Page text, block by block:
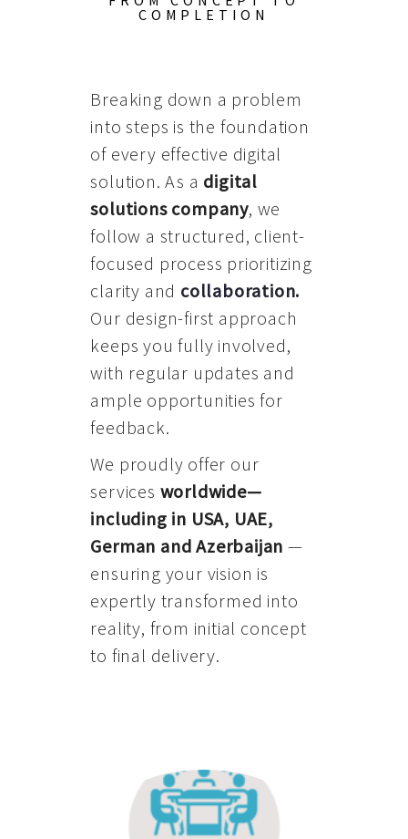
COMPLETION
Breaking down a problem
into steps is the foundation
of every effective digital
solution. As a digital
solutions company, we
follow a structured, client-
focused process prioritizing
clarity and collaboration.
Our design-first approach
keeps you fully involved,
with regular updates and
ample opportunities for
feedback.
We proudly offer our
services worldwide—
including in USA, UAE,
German and Azerbaijan —
ensuring your vision is
expertly transformed into
reality, from initial concept
to final delivery.